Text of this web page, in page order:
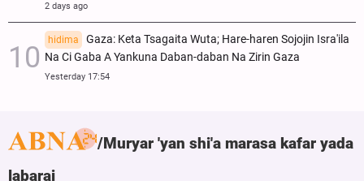
2 days ago
hidima
Gaza: Keta Tsagaita Wuta; Hare-haren Sojojin Isra'ila
Na Ci Gaba A Yankuna Daban-daban Na Zirin Gaza
Yesterday 17:54
Muryar 'yan shi'a marasa kafar yada
labarai